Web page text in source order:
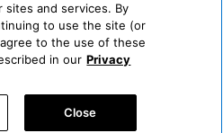
Advertise with Us
Powered by Trisept
sites and services. By
to use the site (or
to the use of these
in our Privacy
Close